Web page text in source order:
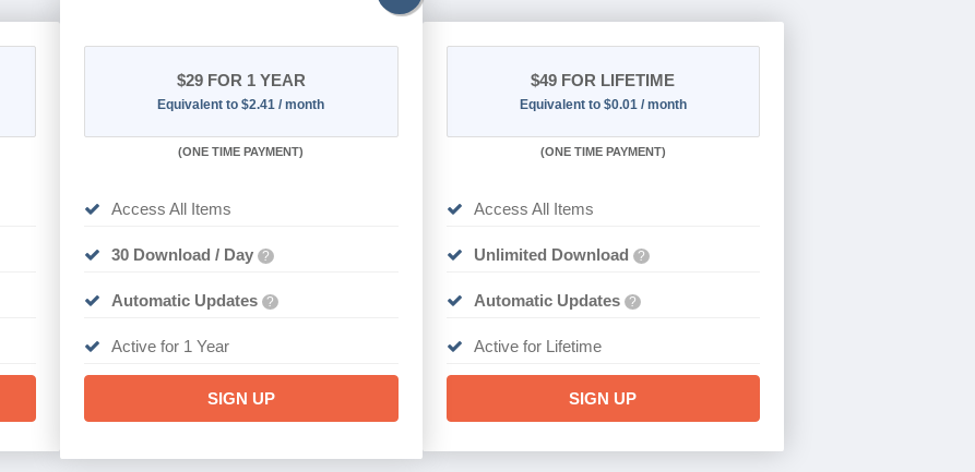
$29FOR 1 YEAR
Equivalent to $2.41 / month
(ONE TIME PAYMENT)
Access All Items
30 Download / Day ?
Automatic Updates ?
Active for 1 Year
SIGN UP
$49 FOR LIFETIME
Equivalent to $0.01 / month
(ONE TIME PAYMENT)
Access All Items
Unlimited Download ?
Automatic Updates ?
Active for Lifetime
SIGN UP